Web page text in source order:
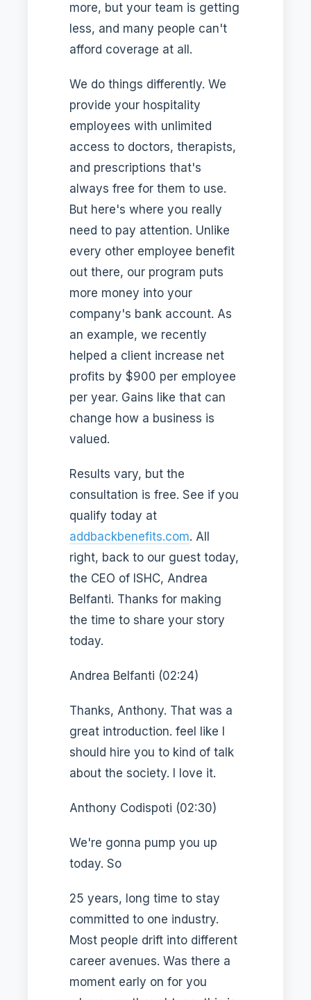
more, but your team is getting
less, and many people can't
afford coverage at all.
We do things differently. We
provide your hospitality
employees with unlimited
access to doctors, therapists,
and prescriptions that's
always free for them to use.
But here's where you really
need to pay attention. Unlike
every other employee benefit
out there, our program puts
more money into your
company's bank account. As
an example, we recently
helped a client increase net
profits by $900 per employee
per year. Gains like that can
change how a business is
valued.
Results vary, but the
consultation is free. See if you
qualify today at
addbackbenefits.com. All
right, back to our guest today,
the CEO of ISHC, Andrea
Belfanti. Thanks for making
the time to share your story
today.
Andrea Belfanti (02:24)
Thanks, Anthony. That was a
great introduction. feel like I
should hire you to kind of talk
about the society. I love it.
Anthony Codispoti (02:30)
We're gonna pump you up
today. So
25 years, long time to stay
committed to one industry.
Most people drift into different
career avenues. Was there a
moment early on for you